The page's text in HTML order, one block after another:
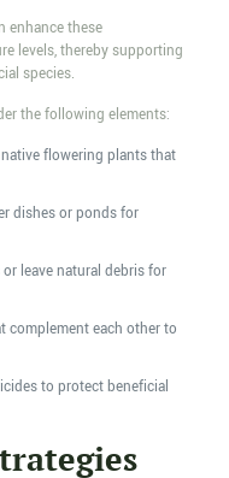
enhance these
levels, thereby supporting
species.
the following elements:
flowering plants that
dishes or ponds for
leave natural debris for
complement each other to
to protect beneficial